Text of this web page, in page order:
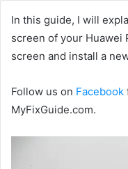
In this guide, I will
screen of your Huawei
screen and install a
Follow us on Facebook
MyFixGuide.com.